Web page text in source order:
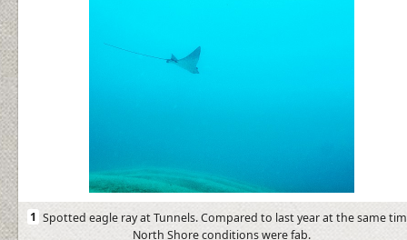
1 Spotted eagle ray at Tunnels. Compared to last year at the same
North Shore conditions were fab.